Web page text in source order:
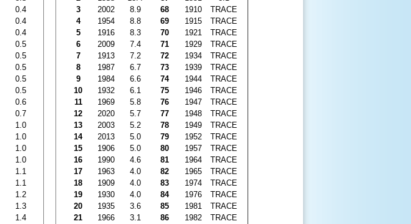
0.4
0.4
0.4
0.5
0.5
0.5
0.5
0.5
0.6
0.7
1.0
1.0
1.0
1.0
1.1
1.1
1.2
1.3
1.4
3
2002 8.9 68 1910
TRACE
4
1954 8.8 69 1915
TRACE
5
1916 8.3 70 1921
TRACE
6
2009 7.4 71 1929
TRACE
7
1913 7.2 72 1934
TRACE
8
1987 6.7 73 1939
TRACE
9
1984 6.6 74 1944
TRACE
10
1932 6.1 75 1946
TRACE
11
1969 5.8 76 1947
TRACE
12
2020 5.7 77 1948
TRACE
13
2003 5.2 78 1949
TRACE
14
2013 5.0 79 1952
TRACE
15
1906 5.0 80 1957
TRACE
16
1990 4.6 81 1964
TRACE
17
1963 4.0 82 1965
TRACE
18
1909 4.0 83 1974
TRACE
19
1930 4.0 84 1976
TRACE
20
1935 3.6 85 1981
TRACE
21
1966 3.1 86 1982
TRACE